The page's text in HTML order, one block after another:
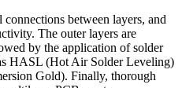
between layers, and
The outer layers are
by the application of solder
HASL (Hot Air Solder Leveling)
Gold). Finally, thorough